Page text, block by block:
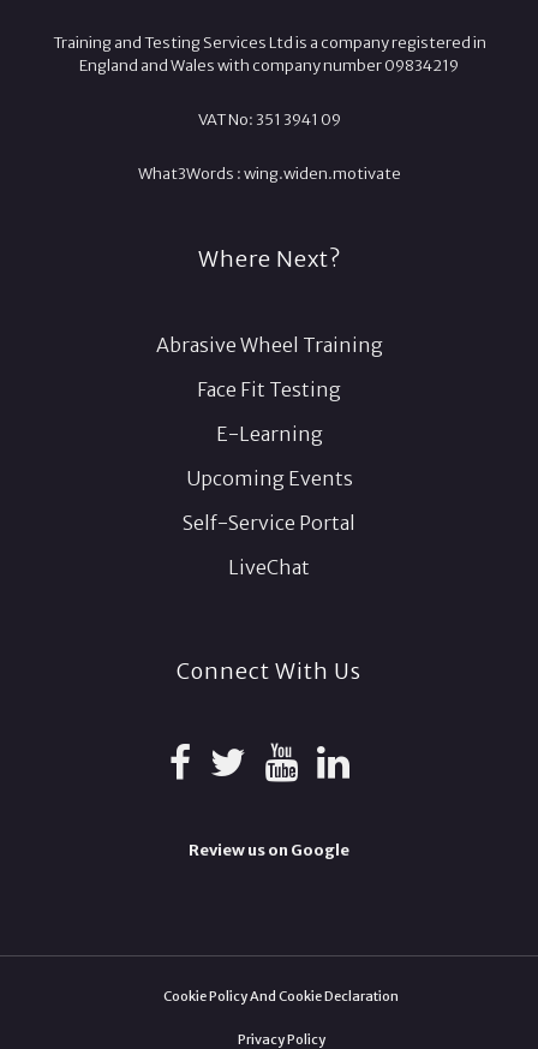
Training and Testing Services Ltd is a company registered in
England and Wales with company number 09834219
VAT No: 351 3941 09
What3Words :wing.widen.motivate
Where Next?
Abrasive Wheel Training
Face Fit Testing
E-Learning
Upcoming Events
Self-Service Portal
LiveChat
Connect With Us
Review us on Google
Cookie Policy And Cookie Declaration
Privacy Policy